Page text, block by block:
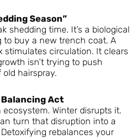
Season”
shedding time. It’s a biological
to buy a new trench coat. A
stimulates circulation. It clears
isn’t trying to push
hairspray.
Act
Winter disrupts it.
turn that disruption into a
rebalances your